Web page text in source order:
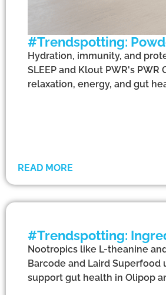
#Trendspotting:
Hydration, immunity, and
SLEEP and Klout PWR's
relaxation, energy, and gut
READ MORE
#Trendspotting:
Nootropics like L-theanine
Barcode and Laird
support gut health in Olipop